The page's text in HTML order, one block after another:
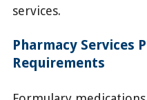
services.
Pharmacy Services
Requirements